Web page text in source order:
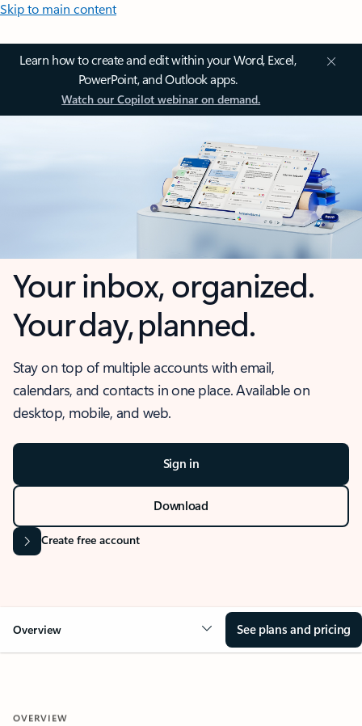
Skip to main content
Learn how to create and edit within your Word, Excel,
PowerPoint, and Outlook apps.
Watch our Copilot webinar on demand.
Your inbox, organized.
Your day, planned.
Stay on top of multiple accounts with email,
calendars, and contacts in one place. Available on
desktop, mobile, and web.
Sign in
Download
Create free account
Overview See plans and pricing
OVERVIEW